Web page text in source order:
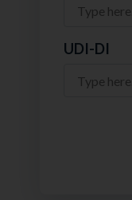
UDI-DI